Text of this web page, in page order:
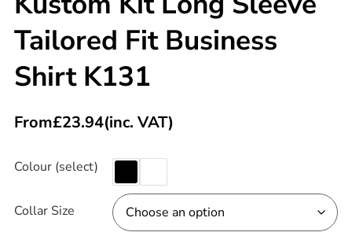
Tailored Fit Business
Shirt K131
From£23.94(inc. VAT)
Colour (select)
Collar Size